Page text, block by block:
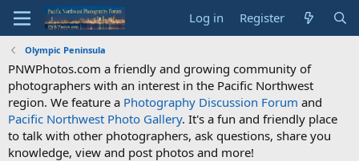
Log in Register
Olympic Peninsula
PNWPhotos.com a friendly and growing community of
photographers with an interest in the Pacific Northwest
region. We feature a Photography Discussion Forum and
Pacific Northwest Photo Gallery. It's a fun and friendly place
to talk with other photographers, ask questions, share you
knowledge, view and post photos and more!